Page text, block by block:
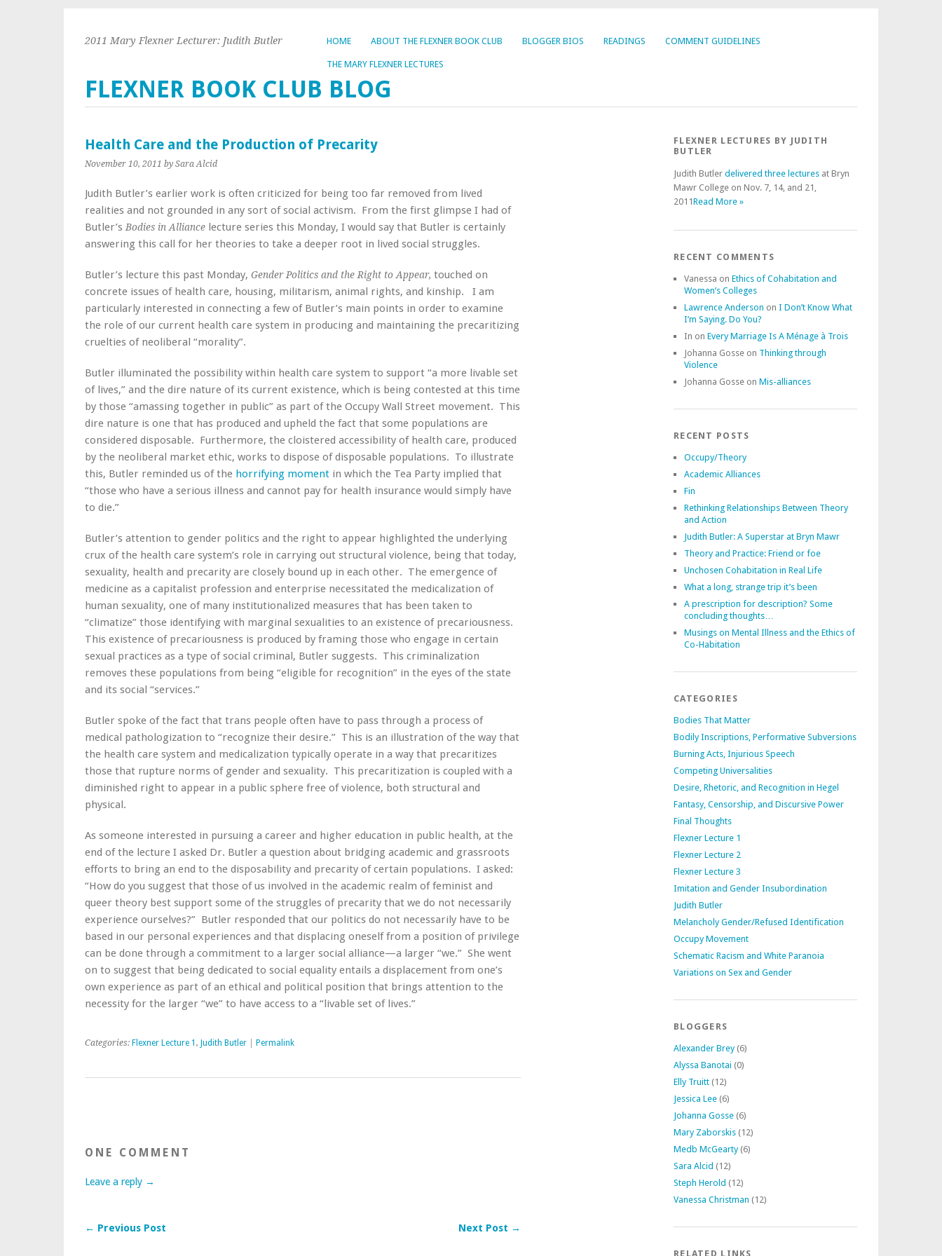
HOME ABOUT THE FLEXNER BOOK CLUB BLOGGER BIOS READINGS COMMENT GUIDELINES
THE MARY FLEXNER LECTURES
FLEXNER BOOK CLUB BLOG
2011 Mary Flexner Lecturer: Judith Butler
Health Care and the Production of Precarity
November 10, 2011 by Sara Alcid
Judith Butler’s earlier work is often criticized for being too far removed from lived
realities and not grounded in any sort of social activism. From the first glimpse I had of
Butler’sBodies in Alliance lecture series this Monday, I would say that Butler is certainly
answering this call for her theories to take a deeper root in lived social struggles.
Butler’s lecture this past Monday, Gender Politics and the Right to Appear, touched on
concrete issues of health care, housing, militarism, animal rights, and kinship. I am
particularly interested in connecting a few of Butler’s main points in order to examine
the role of our current health care system in producing and maintaining the precaritizing
cruelties of neoliberal “morality”.
Butler illuminated the possibility within health care system to support “a more livable set
of lives,” and the dire nature of its current existence, which is being contested at this time
by those “amassing together in public” as part of the Occupy Wall Street movement. This
dire nature is one that has produced and upheld the fact that some populations are
considered disposable. Furthermore, the cloistered accessibility of health care, produced
by the neoliberal market ethic, works to dispose of disposable populations. To illustrate
this, Butler reminded us of the horrifying moment in which the Tea Party implied that
“those who have a serious illness and cannot pay for health insurance would simply have
to die.”
Butler’s attention to gender politics and the right to appear highlighted the underlying
crux of the health care system’s role in carrying out structural violence, being that today,
sexuality, health and precarity are closely bound up in each other. The emergence of
medicine as a capitalist profession and enterprise necessitated the medicalization of
human sexuality, one of many institutionalized measures that has been taken to
“climatize” those identifying with marginal sexualities to an existence of precariousness.
This existence of precariousness is produced by framing those who engage in certain
sexual practices as a type of social criminal, Butler suggests. This criminalization
removes these populations from being “eligible for recognition” in the eyes of the state
and its social “services.”
Butler spoke of the fact that trans people often have to pass through a process of
medical pathologization to “recognize their desire.” This is an illustration of the way that
the health care system and medicalization typically operate in a way that precaritizes
those that rupture norms of gender and sexuality. This precaritization is coupled with a
diminished right to appear in a public sphere free of violence, both structural and
physical.
As someone interested in pursuing a career and higher education in public health, at the
end of the lecture I asked Dr. Butler a question about bridging academic and grassroots
efforts to bring an end to the disposability and precarity of certain populations. I asked:
“How do you suggest that those of us involved in the academic realm of feminist and
queer theory best support some of the struggles of precarity that we do not necessarily
experience ourselves?” Butler responded that our politics do not necessarily have to be
based in our personal experiences and that displacing oneself from a position of privilege
can be done through a commitment to a larger social alliance—a larger “we.” She went
on to suggest that being dedicated to social equality entails a displacement from one’s
own experience as part of an ethical and political position that brings attention to the
necessity for the larger “we” to have access to a “livable set of lives.”
Categories: Flexner Lecture 1 , Judith Butler Permalink
ONE COMMENT
Leave a reply →
← Previous Post Next Post →
FLEXNER LECTURES BY JUDITH
BUTLER
Judith Butler delivered three lectures at Bryn
Mawr College on Nov. 7, 14, and 21,
2011Read More »
RECENT COMMENTS
Vanessa on Ethics of Cohabitation and
Women’s Colleges
Lawrence Anderson on I Don’t Know What
I’m Saying. Do You?
In on Every Marriage Is A Ménage à Trois
Johanna Gosse on Thinking through
Violence
Johanna Gosse on Mis-alliances
RECENT POSTS
Occupy/Theory
Academic Alliances
Fin
Rethinking Relationships Between Theory
and Action
Judith Butler: A Superstar at Bryn Mawr
Theory and Practice: Friend or foe
Unchosen Cohabitation in Real Life
What a long, strange trip it’s been
A prescription for description? Some
concluding thoughts…
Musings on Mental Illness and the Ethics of
Co-Habitation
CATEGORIES
Bodies That Matter
Bodily Inscriptions, Performative Subversions
Burning Acts, Injurious Speech
Competing Universalities
Desire, Rhetoric, and Recognition in Hegel
Fantasy, Censorship, and Discursive Power
Final Thoughts
Flexner Lecture 1
Flexner Lecture 2
Flexner Lecture 3
Imitation and Gender Insubordination
Judith Butler
Melancholy Gender/Refused Identification
Occupy Movement
Schematic Racism and White Paranoia
Variations on Sex and Gender
BLOGGERS
Alexander Brey (6)
Alyssa Banotai (0)
Elly Truitt (12)
Jessica Lee (6)
Johanna Gosse (6)
Mary Zaborskis (12)
Medb McGearty (6)
Sara Alcid (12)
Steph Herold (12)
Vanessa Christman (12)
RELATED LINKS